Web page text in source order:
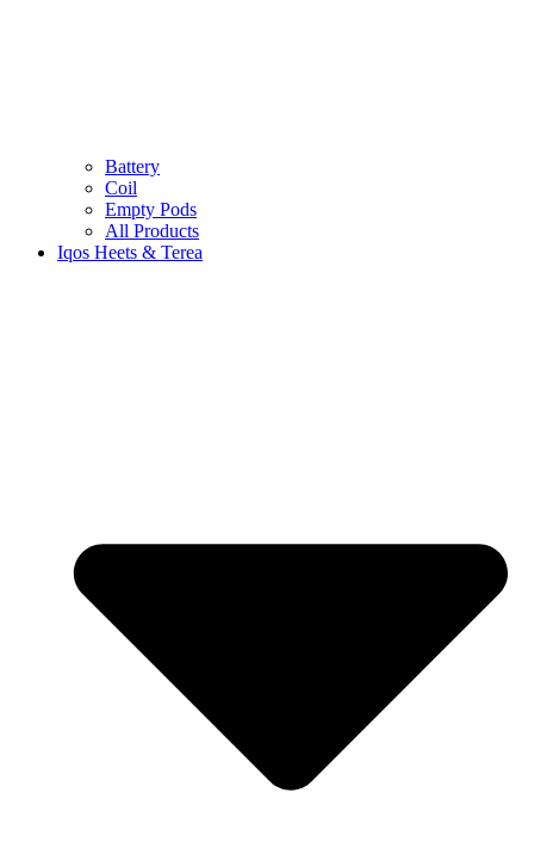
Battery
Coil
Empty Pods
All Products
Iqos Heets & Terea